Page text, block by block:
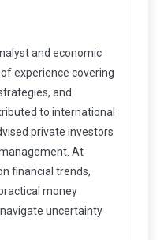
and economic
experience covering
and
to international
private investors
At
financial trends,
money
uncertainty